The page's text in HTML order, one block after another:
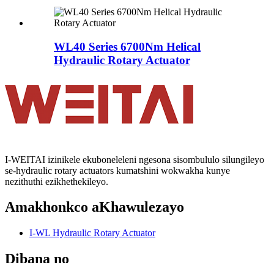
WL40 Series 6700Nm Helical
Hydraulic Rotary Actuator
I-WEITAI izinikele ekuboneleleni ngesona sisombululo silungileyo
se-hydraulic rotary actuators kumatshini wokwakha kunye
nezithuthi ezikhethekileyo.
Amakhonkco aKhawulezayo
I-WL Hydraulic Rotary Actuator
Dibana no